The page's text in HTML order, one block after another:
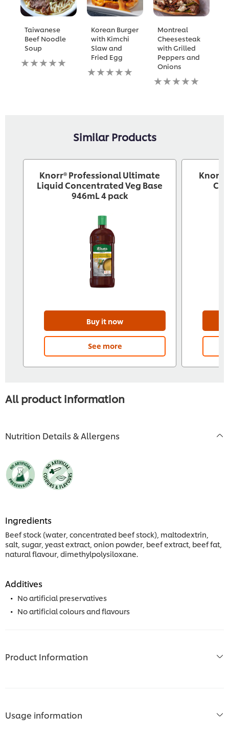
Taiwanese
Beef Noodle
Soup
No
ratings
Korean Burger
with Kimchi
Slaw and
Fried Egg
No
ratings
Montreal
Cheesesteak
with Grilled
Peppers and
Onions
No
ratings
Similar Products
Knorr® Professional Ultimate
Liquid Concentrated Veg Base
946mL 4 pack
Buy it now
See more
All product information
Nutrition Details & Allergens
Ingredients
Beef stock (water, concentrated beef stock), maltodextrin,
salt, sugar, yeast extract, onion powder, beef extract, beef fat,
natural flavour, dimethylpolysiloxane.
Additives
No artificial preservatives
No artificial colours and flavours
Product Information
Usage information